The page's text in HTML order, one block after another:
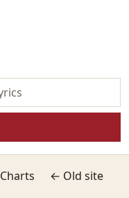
Charts
← Old site